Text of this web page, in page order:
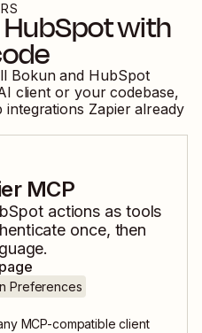
HubSpotwith
Bokunand HubSpot
client or your codebase,
integrations Zapier already
MCP
actions as tools
once, then
Preferences
MCP-compatible client